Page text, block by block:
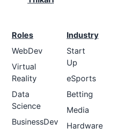
Roles
WebDev
Virtual
Reality
Data
Science
BusinessDev
Industry
Start
Up
eSports
Betting
Media
Hardware